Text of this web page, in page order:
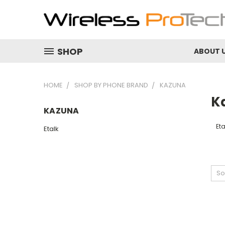
SHOP ABOUT
HOME SHOP BY PHONE BRAND KAZUNA
KAZUNA
Etalk